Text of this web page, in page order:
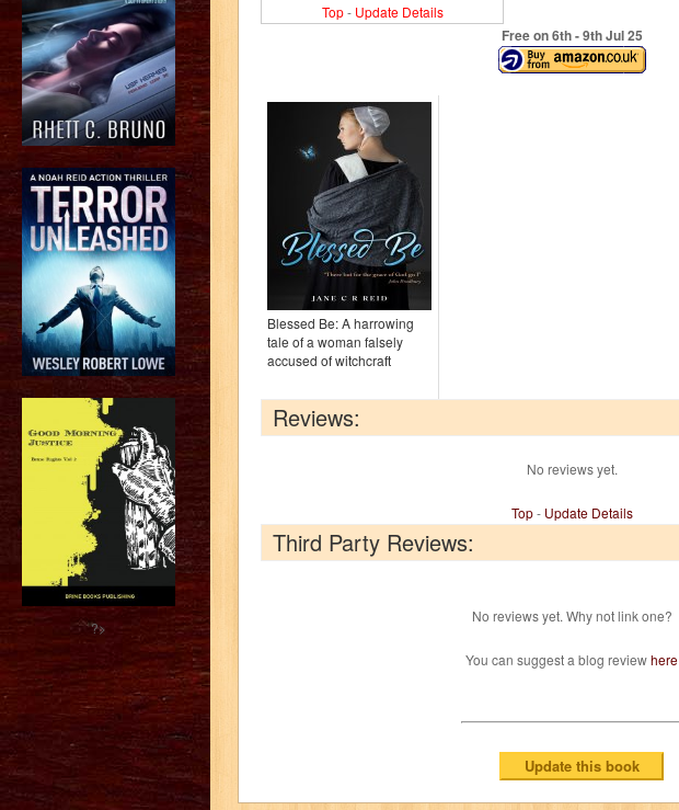
Top- Update Details
Free on 6th- 9thJul 25
Blessed Be: A harrowing
tale of a woman falsely
accused of witchcraft
Reviews:
No reviews yet.
Top- Update Details
Third Party Reviews:
No reviews yet. Why not link one?
You can suggest a blog reviewhere
?>